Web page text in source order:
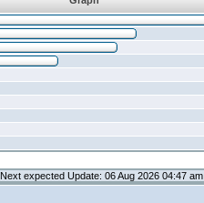
Next expected Update: 06 Aug 2026 04:47 am